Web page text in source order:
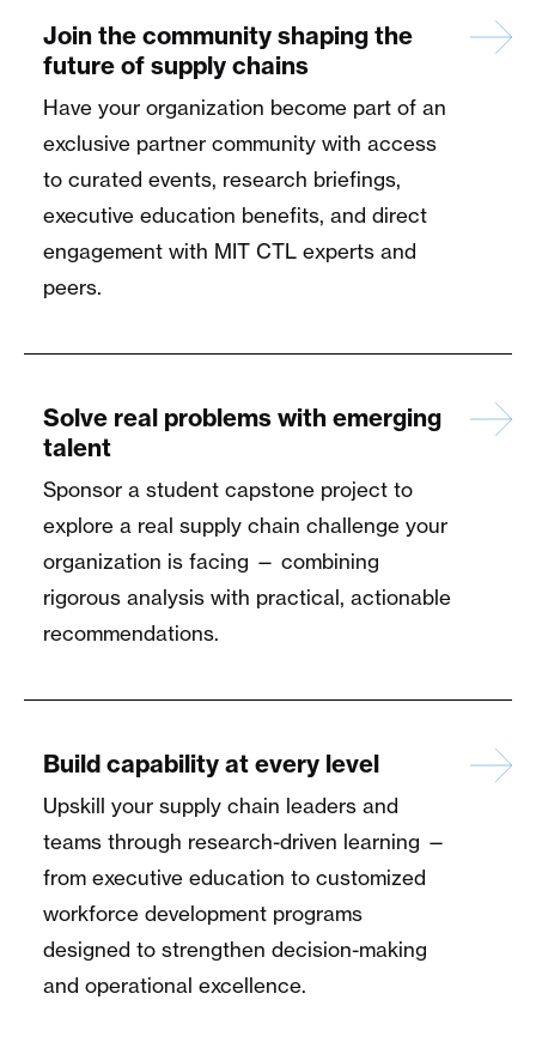
Join the community shaping the
future of supply chains
Have your organization become part of an
exclusive partner community with access
to curated events, research briefings,
executive education benefits, and direct
engagement with MIT CTL experts and
peers.
Solve real problems with emerging
talent
Sponsor a student capstone project to
explore a real supply chain challenge your
organization is facing — combining
rigorous analysis with practical, actionable
recommendations.
Build capability at every level
Upskill your supply chain leaders and
teams through research-driven learning —
from executive education to customized
workforce development programs
designed to strengthen decision-making
and operational excellence.